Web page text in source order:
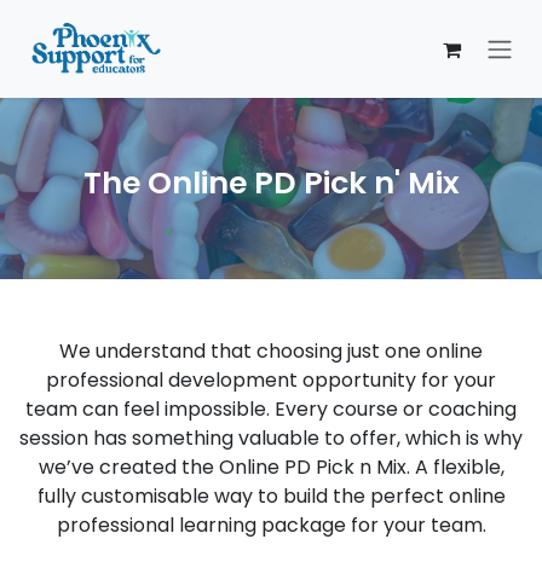
The Online PD Pick n' Mix
We understand that choosing just one online
professional development opportunity for your
team can feel impossible. Every course or coaching
session has something valuable to offer, which is why
we’ve created the Online PD Pick n Mix. A flexible,
fully customisable way to build the perfect online
professional learning package for your team.